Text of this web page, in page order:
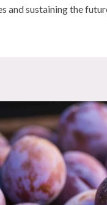
and sustaining the